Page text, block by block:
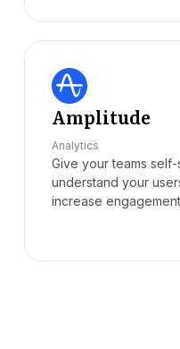
Amplitude
Analytics
Give your teams
understand your
increase